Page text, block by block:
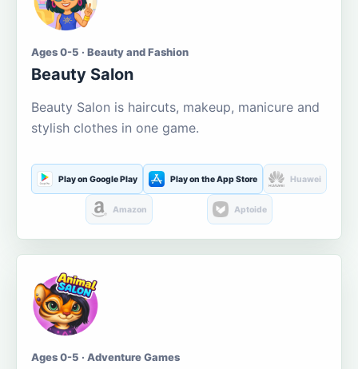
Ages 0-5 · Beauty and Fashion
Beauty Salon
Beauty Salon is haircuts, makeup, manicure and
stylish clothes in one game.
Play on Google Play Play on the App Store Huawei
Amazon Aptoide
Ages 0-5 · Adventure Games